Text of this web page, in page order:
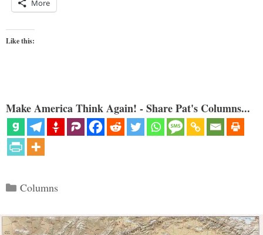
More
Like this:
Make America Think Again! - Share Pat's Columns...
Categories
Columns